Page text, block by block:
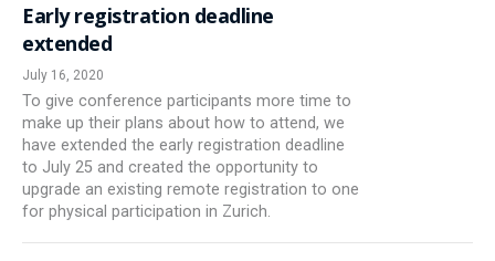
Early registration deadline
extended
July 16, 2020
To give conference participants more time to
make up their plans about how to attend, we
have extended the early registration deadline
to July 25 and created the opportunity to
upgrade an existing remote registration to one
for physical participation in Zurich.